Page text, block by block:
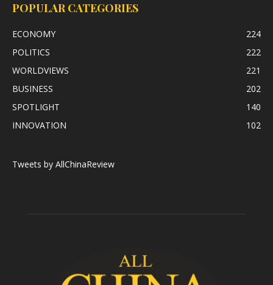
POPULAR CATEGORIES
ECONOMY
224
POLITICS
222
WORLDVIEWS
221
BUSINESS
202
SPOTLIGHT
140
INNOVATION
102
Tweets by AllChinaReview